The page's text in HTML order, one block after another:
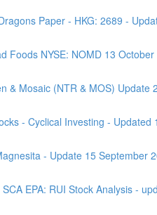
Paper - HKG: 2689 -
Foods NYSE: NOMD 13
& Mosaic (NTR & MOS) Update
- Cyclical Investing - Updated
- Update 15 September
SCA EPA: RUI Stock Analysis -